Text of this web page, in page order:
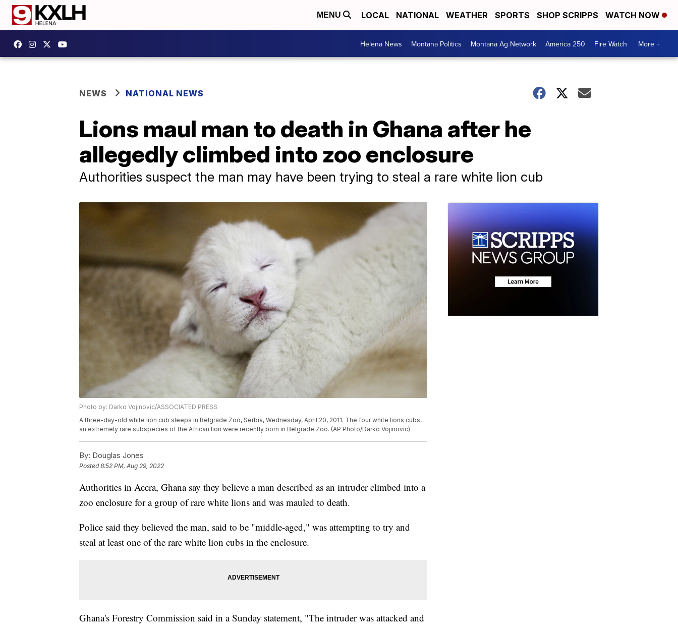
MENU LOCAL NATIONAL WEATHER SPORTS SHOP SCRIPPS WATCH NOW
Helena News Montana Politics Montana Ag Network America 250 Fire Watch More +
NEWS NATIONAL NEWS
Lions maul man to death in Ghana after he
allegedly climbed into zoo enclosure
Authorities suspect the man may have been trying to steal a rare white lion cub
Photo by: Darko Vojinovic/ASSOCIATED PRESS
A three-day-old white lion cub sleeps in Belgrade Zoo, Serbia, Wednesday, April 20, 2011. The four white lions cubs,
an extremely rare subspecies of the African lion were recently born in Belgrade Zoo. (AP Photo/Darko Vojinovic)
By: Douglas Jones
Posted8:52 PM, Aug 29, 2022
Authorities in Accra, Ghana say they believe a man described as an intruder climbed into a
zoo enclosure for a group of rare white lions and was mauled to death.
Police said they believed the man, said to be "middle-aged," was attempting to try and
steal at least one of the rare white lion cubs in the enclosure.
Ghana's Forestry Commission said in a Sunday statement, "The intruder was attacked and